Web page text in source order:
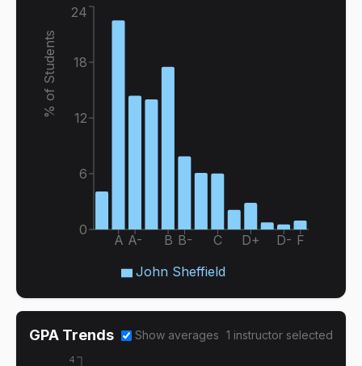
A A- B B- C D+ D- F
0
6
12
18
24
% of Students
John Sheffield
GPA Trends Show averages 1 instructor selected
4